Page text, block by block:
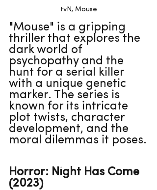
tvN, Mouse
"Mouse" is a gripping
thriller that explores the
dark world of
psychopathy and the
hunt for a serial killer
with a unique genetic
marker. The series is
known for its intricate
plot twists, character
development, and the
moral dilemmas it poses.
Horror: Night Has Come
(2023)